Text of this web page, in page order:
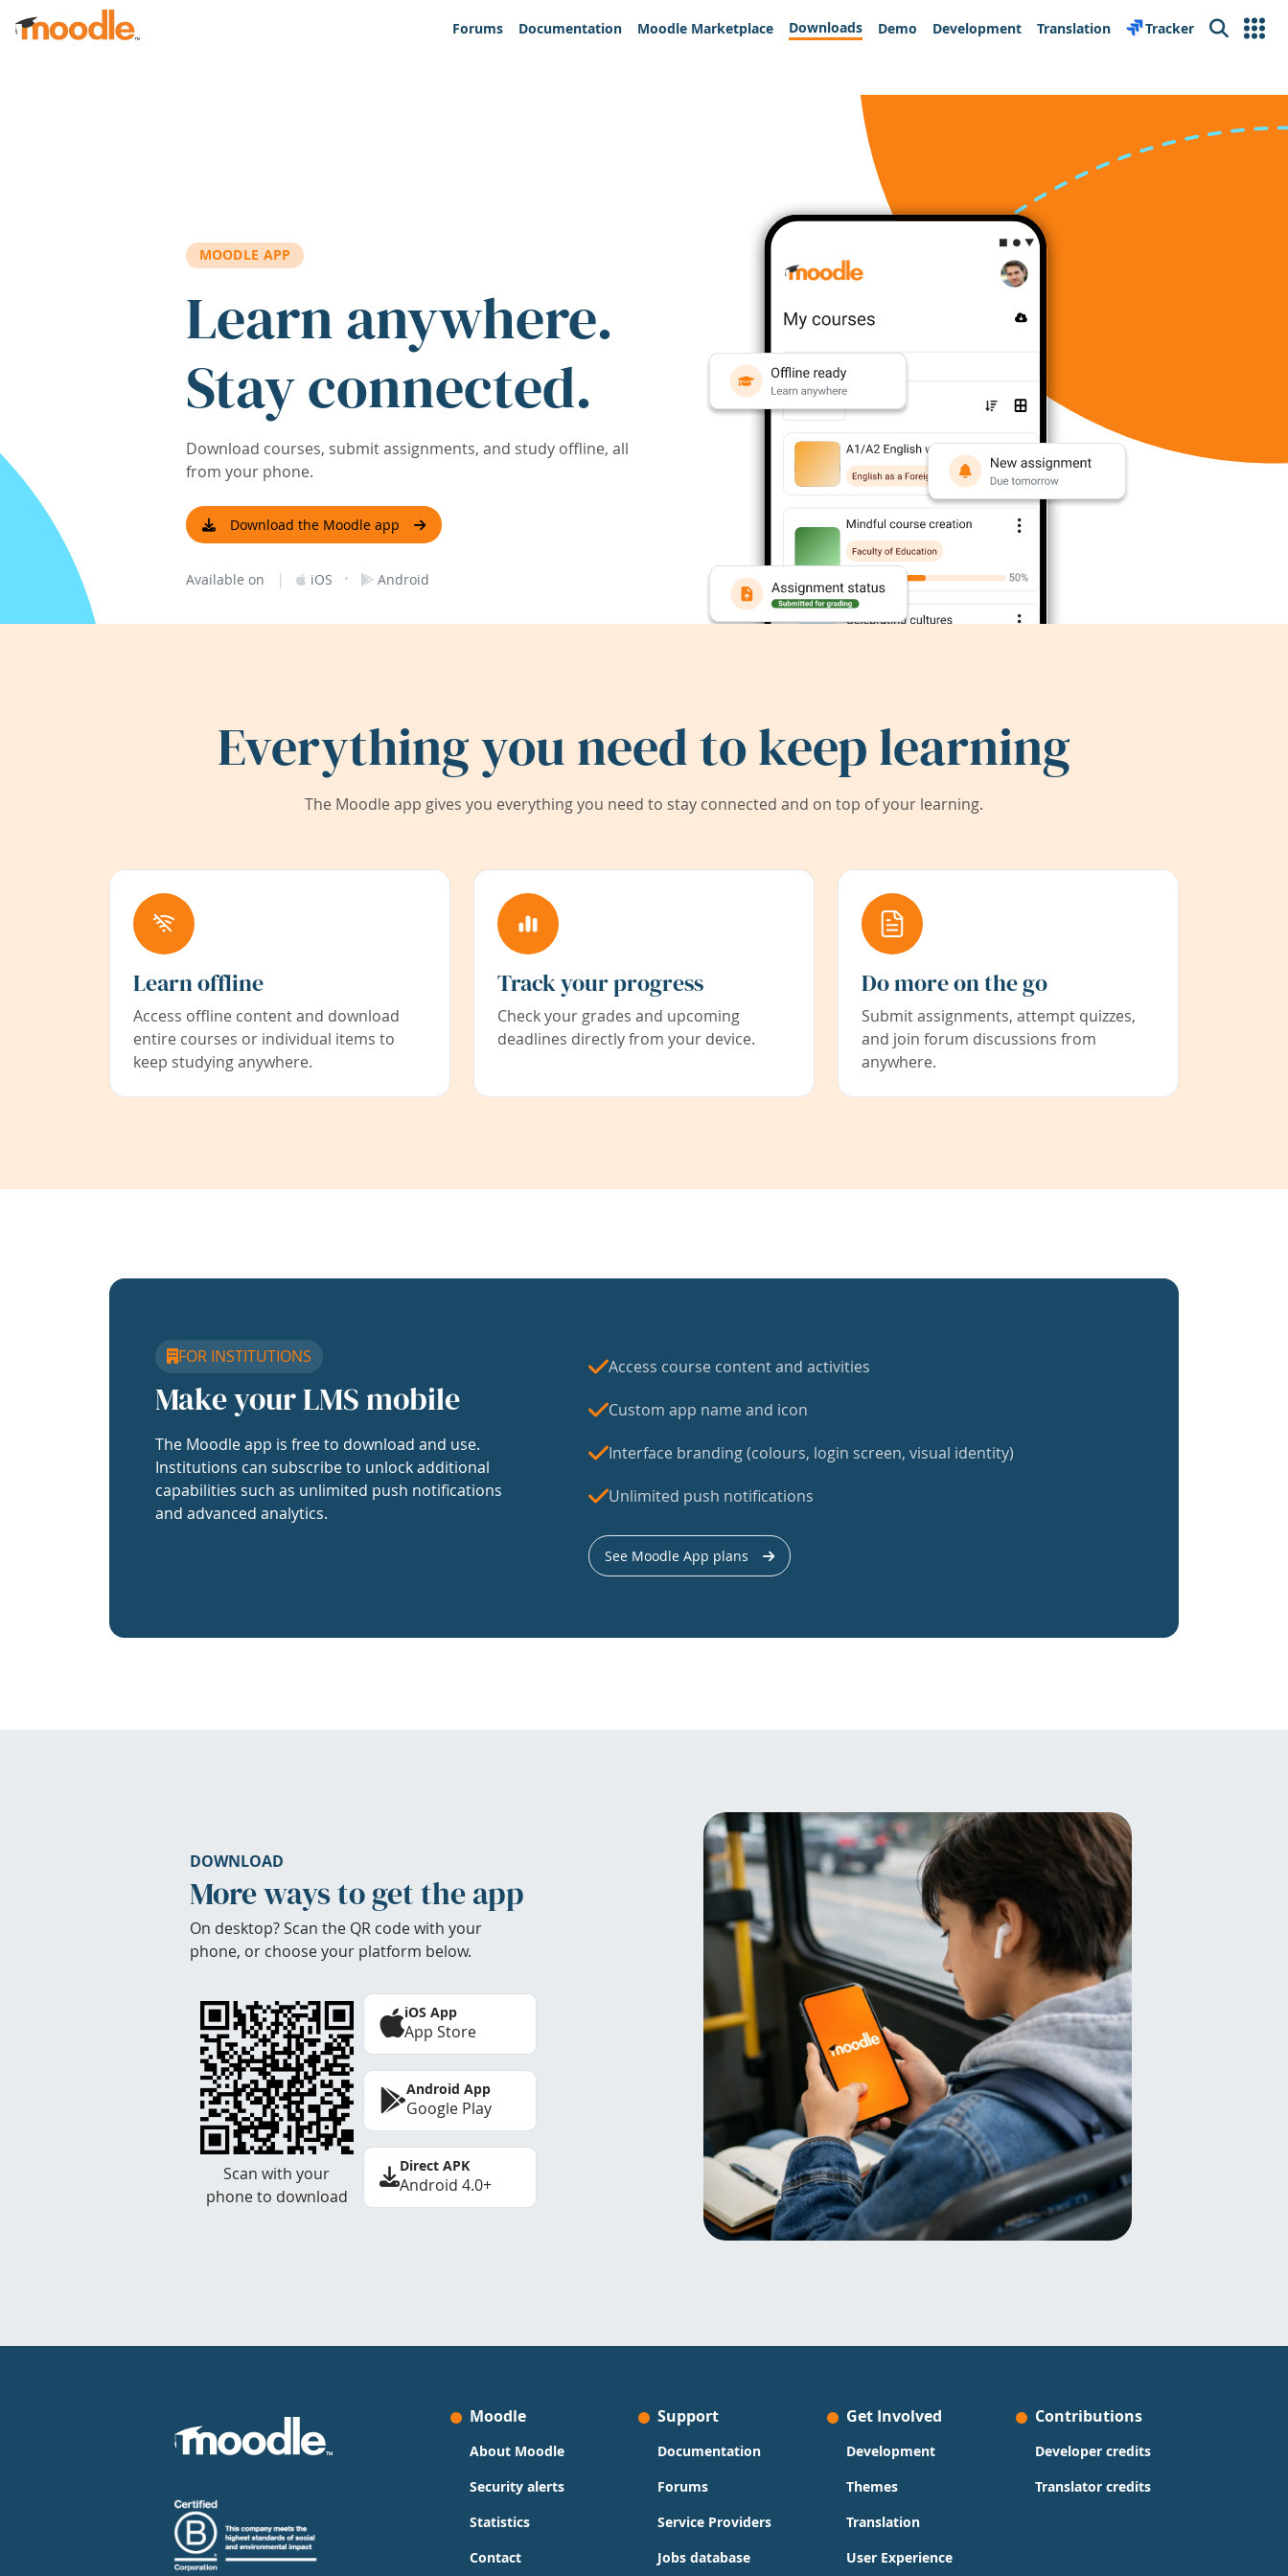
Skip to main content
Forums
Documentation Moodle Marketplace Downloads Demo Development Translation Tracker Search
MOODLE APP
Learn anywhere.
Stay connected.
Download courses, submit assignments, and study offline, all
from your phone.
Download the Moodle app
Available on | iOS · Android
Everything you need to keep learning
The Moodle app gives you everything you need to stay connected and on top of your learning.
Learn offline
Access offline content and download
entire courses or individual items to
keep studying anywhere.
Track your progress
Check your grades and upcoming
deadlines directly from your device.
Do more on the go
Submit assignments, attempt quizzes,
and join forum discussions from
anywhere.
FOR INSTITUTIONS
Make your LMS mobile
The Moodle app is free to download and use.
Institutions can subscribe to unlock additional
capabilities such as unlimited push notifications
and advanced analytics.
Access course content and activities
Custom app name and icon
Interface branding (colours, login screen, visual identity)
Unlimited push notifications
See Moodle App plans
DOWNLOAD
More ways to get the app
On desktop? Scan the QR code with your
phone, or choose your platform below.
Scan with your
phone to download
iOS App
App Store
Android App
Google Play
Direct APK
Android 4.0+
Moodle
About Moodle
Security alerts
Statistics
Contact
Support
Documentation
Forums
Service Providers
Jobs database
Get Involved
Development
Themes
Translation
User Experience
Contributions
Developer credits
Translator credits